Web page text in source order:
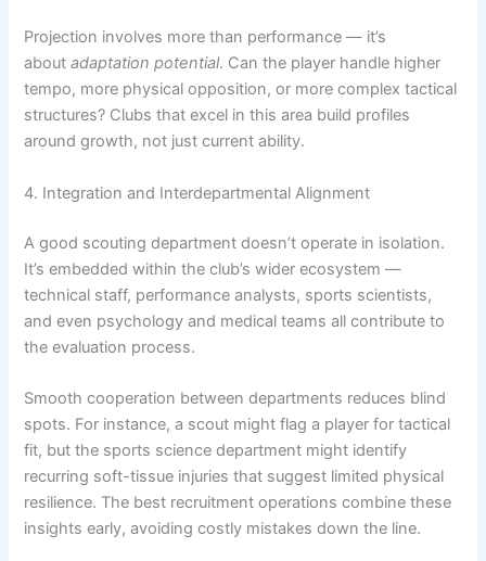
Projection involves more than performance — it’s
aboutadaptation potential. Can the player handle higher
tempo, more physical opposition, or more complex tactical
structures? Clubs that excel in this area build profiles
around growth, not just current ability.
4. Integration and Interdepartmental Alignment
A good scouting department doesn’t operate in isolation.
It’s embedded within the club’s wider ecosystem —
technical staff, performance analysts, sports scientists,
and even psychology and medical teams all contribute to
the evaluation process.
Smooth cooperation between departments reduces blind
spots. For instance, a scout might flag a player for tactical
fit, but the sports science department might identify
recurring soft-tissue injuries that suggest limited physical
resilience. The best recruitment operations combine these
insights early, avoiding costly mistakes down the line.